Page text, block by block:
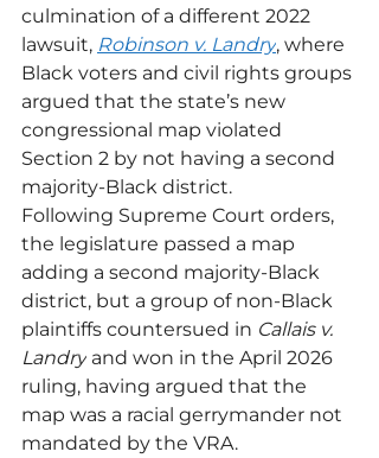
culmination of a different 2022
lawsuit, Robinson v. Landry, where
Black voters and civil rights groups
argued that the state’s new
congressional map violated
Section 2 by not having a second
majority-Black district.
Following Supreme Court orders,
the legislature passed a map
adding a second majority-Black
district, but a group of non-Black
plaintiffs countersued in Callais v.
Landry and won in the April 2026
ruling, having argued that the
map was a racial gerrymander not
mandated by the VRA.